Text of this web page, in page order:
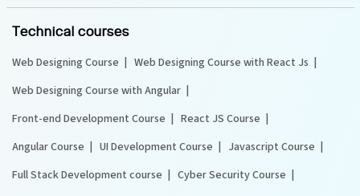
Technical courses
Web Designing Course
Web Designing Course with React Js
Web Designing Course with Angular
Front-end Development Course
React JS Course
Angular Course
UI Development Course
Javascript Course
Full Stack Development course
Cyber Security Course